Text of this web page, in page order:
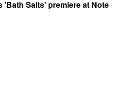
'Bath Salts' premiere at Note